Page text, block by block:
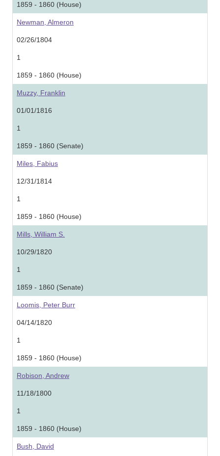
1859 - 1860 (House)
Newman, Almeron
02/26/1804
1
1859 - 1860 (House)
Muzzy, Franklin
01/01/1816
1
1859 - 1860 (Senate)
Miles, Fabius
12/31/1814
1
1859 - 1860 (House)
Mills, William S.
10/29/1820
1
1859 - 1860 (Senate)
Loomis, Peter Burr
04/14/1820
1
1859 - 1860 (House)
Robison, Andrew
11/18/1800
1
1859 - 1860 (House)
Bush, David